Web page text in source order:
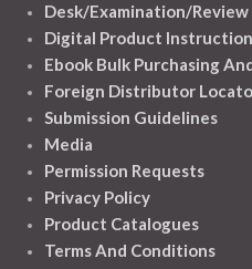
Desk/Examination/Review
Digital Product
Ebook Bulk Purchasing
Foreign Distributor
Submission Guidelines
Media
Permission Requests
Privacy Policy
Product Catalogues
Terms And Conditions